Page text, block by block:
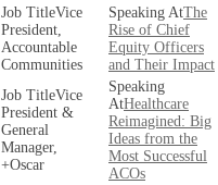
Vice
President,
Accountable
Communities
The
Rise of Chief
Equity Officers
and Their Impact
Vice
President &
General
Manager,
+Oscar
Healthcare
Reimagined: Big
Ideas from the
Most Successful
ACOs